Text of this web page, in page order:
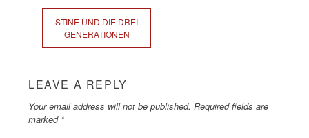
STINE UND DIE DREI
GENERATIONEN
LEAVE A REPLY
Your email address will not be published. Required fields are
marked *